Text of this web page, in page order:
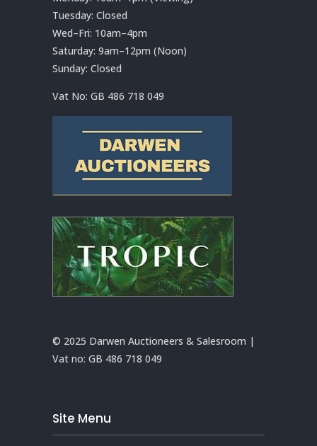
Tuesday: Closed
Wed–Fri: 10am–4pm
Saturday: 9am–12pm (Noon)
Sunday: Closed
Vat No: GB 486 718 049
© 2025 Darwen Auctioneers & Salesroom |
Vat no: GB 486 718 049
Site Menu